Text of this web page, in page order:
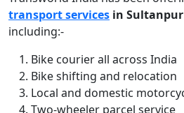
transport services in Sultanpur
including:-
Bike courier all across India
Bike shifting and relocation
Local and domestic
Two-wheeler parcel service